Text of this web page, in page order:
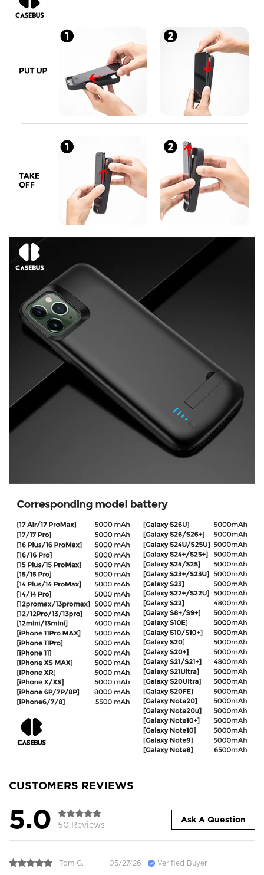
CUSTOMERS REVIEWS
5.0 50 Reviews
Ask A Question
Tom G. 05/27/26 Verified Buyer